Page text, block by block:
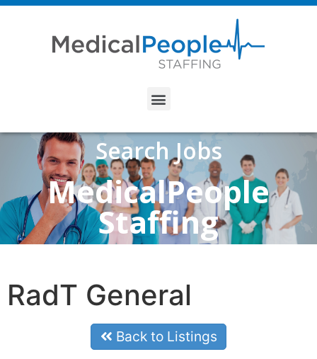
Search Jobs
MedicalPeople
Staffing
RadT General
Back to Listings